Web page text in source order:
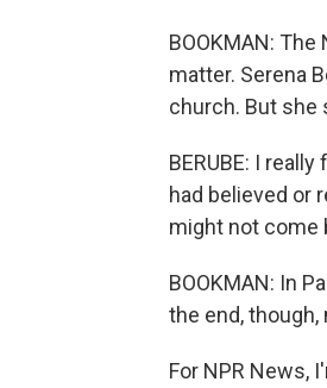
BOOKMAN:
matter. Serena
church. But she
BERUBE: I
had believed or
might not come
BOOKMAN: In
the end,
For NPR News,